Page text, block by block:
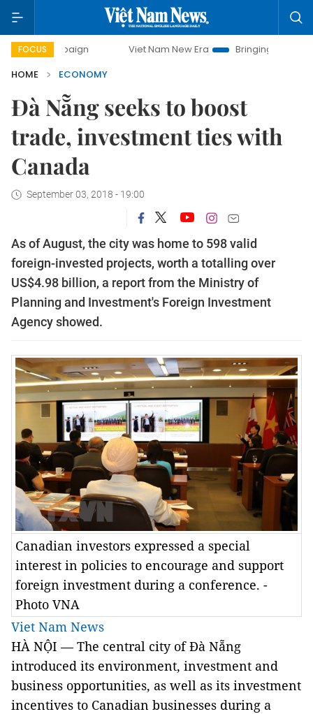
FOCUS Viet Nam New Era
Bringing Resolutions to Life
HOME
ECONOMY
Đà Nẵng seeks to boost
trade, investment ties with
Canada
September 03, 2018 - 19:00
As of August, the city was home to 598 valid
foreign-invested projects, worth a totalling over
US$4.98 billion, a report from the Ministry of
Planning and Investment's Foreign Investment
Agency showed.
Canadian investors expressed a special
interest in policies to encourage and support
foreign investment during a conference. -
Photo VNA
Viet Nam News
HÀ NỘI — The central city of Đà Nẵng
introduced its environment, investment and
business opportunities, as well as its investment
incentives to Canadian businesses during a